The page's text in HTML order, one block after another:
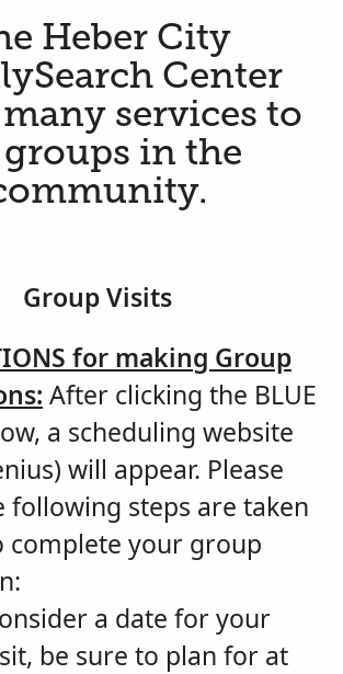
Heber City
Center
services to
in the
Group Visits
for making Group
After clicking the BLUE
a scheduling website
will appear. Please
following steps are taken
complete your group
a date for your
be sure to plan for at